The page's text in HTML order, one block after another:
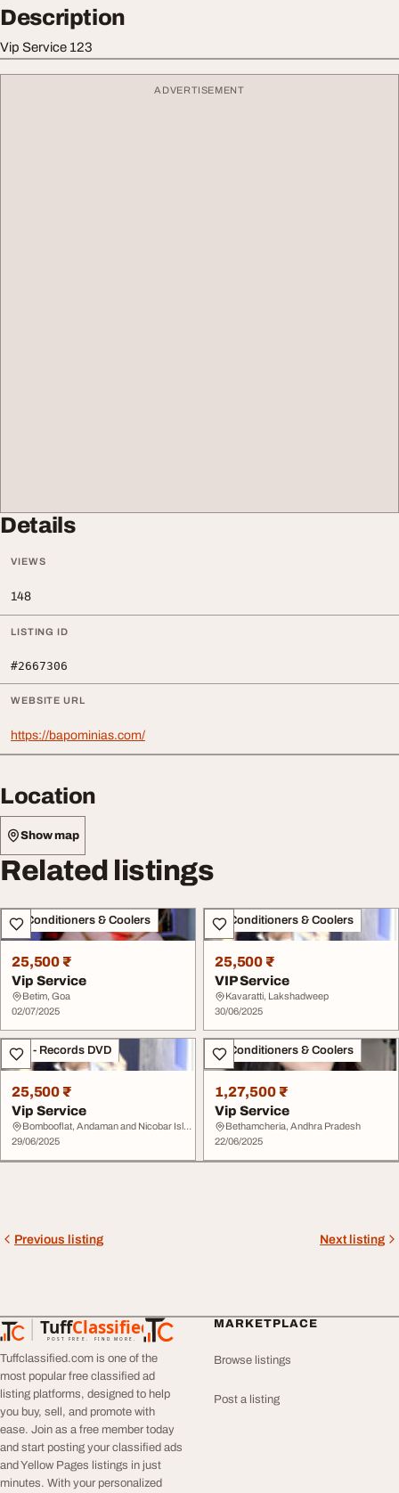
Description
Vip Service 123
ADVERTISEMENT
Details
VIEWS
148
LISTING ID
#2667306
WEBSITE URL
https://bapominias.com/
Location
Show map
Related listings
Air Conditioners & Coolers
25,500 ₹
Vip Service
Betim, Goa
02/07/2025
Air Conditioners & Coolers
25,500 ₹
VIP Service
Kavaratti, Lakshadweep
30/06/2025
CDs - Records DVD
25,500 ₹
Vip Service
Bombooflat, Andaman and Nicobar Islands
29/06/2025
Air Conditioners & Coolers
1,27,500 ₹
Vip Service
Bethamcheria, Andhra Pradesh
22/06/2025
Previous listing Next listing
TuffClassified
POST FREE. FIND MORE.
TuffClassified
Tuffclassified.com is one of the
most popular free classified ad
listing platforms, designed to help
you buy, sell, and promote with
ease. Join as a free member today
and start posting your classified ads
and Yellow Pages listings in just
minutes. With your personalized
MARKETPLACE
Browse listings
Post a listing